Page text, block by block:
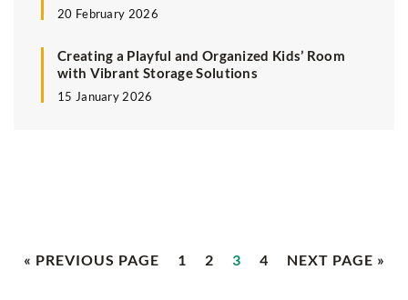
20 February 2026
Creating a Playful and Organized Kids’ Room
with Vibrant Storage Solutions
15 January 2026
« PREVIOUS PAGE 1 2 3 4 NEXT PAGE »